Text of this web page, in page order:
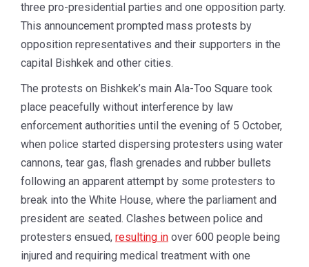
three pro-presidential parties and one opposition party.
This announcement prompted mass protests by
opposition representatives and their supporters in the
capital Bishkek and other cities.
The protests on Bishkek’s main Ala-Too Square took
place peacefully without interference by law
enforcement authorities until the evening of 5 October,
when police started dispersing protesters using water
cannons, tear gas, flash grenades and rubber bullets
following an apparent attempt by some protesters to
break into the White House, where the parliament and
president are seated. Clashes between police and
protesters ensued, resulting in over 600 people being
injured and requiring medical treatment with one